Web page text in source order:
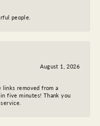
people.
August 1, 2026
links removed from a
five minutes! Thank you